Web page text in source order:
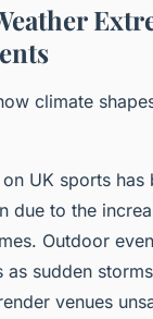
climate
UK sports has
due to the
Outdoor
as sudden
venues